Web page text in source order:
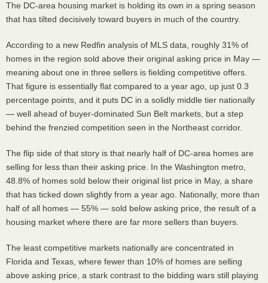
The DC-area housing market is holding its own in a spring season
that has tilted decisively toward buyers in much of the country.
According to a new Redfin analysis of MLS data, roughly 31% of
homes in the region sold above their original asking price in May —
meaning about one in three sellers is fielding competitive offers.
That figure is essentially flat compared to a year ago, up just 0.3
percentage points, and it puts DC in a solidly middle tier nationally
— well ahead of buyer-dominated Sun Belt markets, but a step
behind the frenzied competition seen in the Northeast corridor.
The flip side of that story is that nearly half of DC-area homes are
selling for less than their asking price. In the Washington metro,
48.8% of homes sold below their original list price in May, a share
that has ticked down slightly from a year ago. Nationally, more than
half of all homes — 55% — sold below asking price, the result of a
housing market where there are far more sellers than buyers.
The least competitive markets nationally are concentrated in
Florida and Texas, where fewer than 10% of homes are selling
above asking price, a stark contrast to the bidding wars still playing